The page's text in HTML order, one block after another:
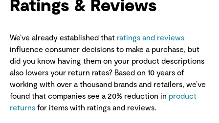
We’ve already established that ratings and reviews
influence consumer decisions to make a purchase, but
did you know having them on your product descriptions
also lowers your return rates? Based on 10 years of
working with over a thousand brands and retailers, we’ve
found that companies see a 20% reduction in product
returns for items with ratings and reviews.